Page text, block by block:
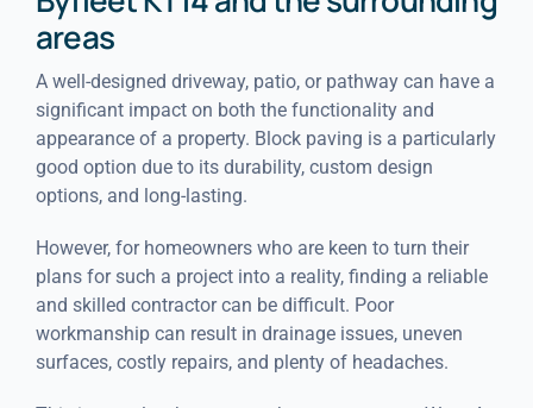
areas
A well-designed driveway, patio, or pathway can have a
significant impact on both the functionality and
appearance of a property. Block paving is a particularly
good option due to its durability, custom design
options, and long-lasting.
However, for homeowners who are keen to turn their
plans for such a project into a reality, finding a reliable
and skilled contractor can be difficult. Poor
workmanship can result in drainage issues, uneven
surfaces, costly repairs, and plenty of headaches.